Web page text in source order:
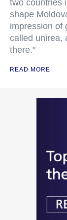
two countries
shape
impression of
called unirea,
there."
READ MORE